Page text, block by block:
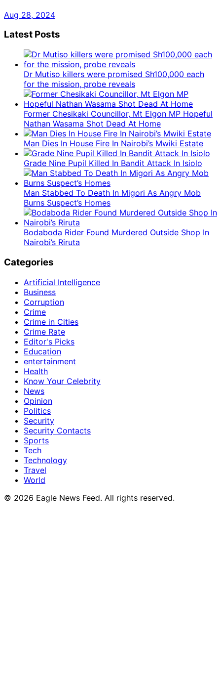
Aug 28, 2024
Latest Posts
Dr Mutiso killers were promised Sh100,000 each
for the mission, probe reveals
Former Chesikaki Councillor, Mt Elgon MP Hopeful
Nathan Wasama Shot Dead At Home
Man Dies In House Fire In Nairobi’s Mwiki Estate
Grade Nine Pupil Killed In Bandit Attack In Isiolo
Man Stabbed To Death In Migori As Angry Mob
Burns Suspect’s Homes
Bodaboda Rider Found Murdered Outside Shop In
Nairobi’s Riruta
Categories
Artificial Intelligence
Business
Corruption
Crime
Crime in Cities
Crime Rate
Editor's Picks
Education
entertainment
Health
Know Your Celebrity
News
Opinion
Politics
Security
Security Contacts
Sports
Tech
Technology
Travel
World
© 2026 Eagle News Feed. All rights reserved.